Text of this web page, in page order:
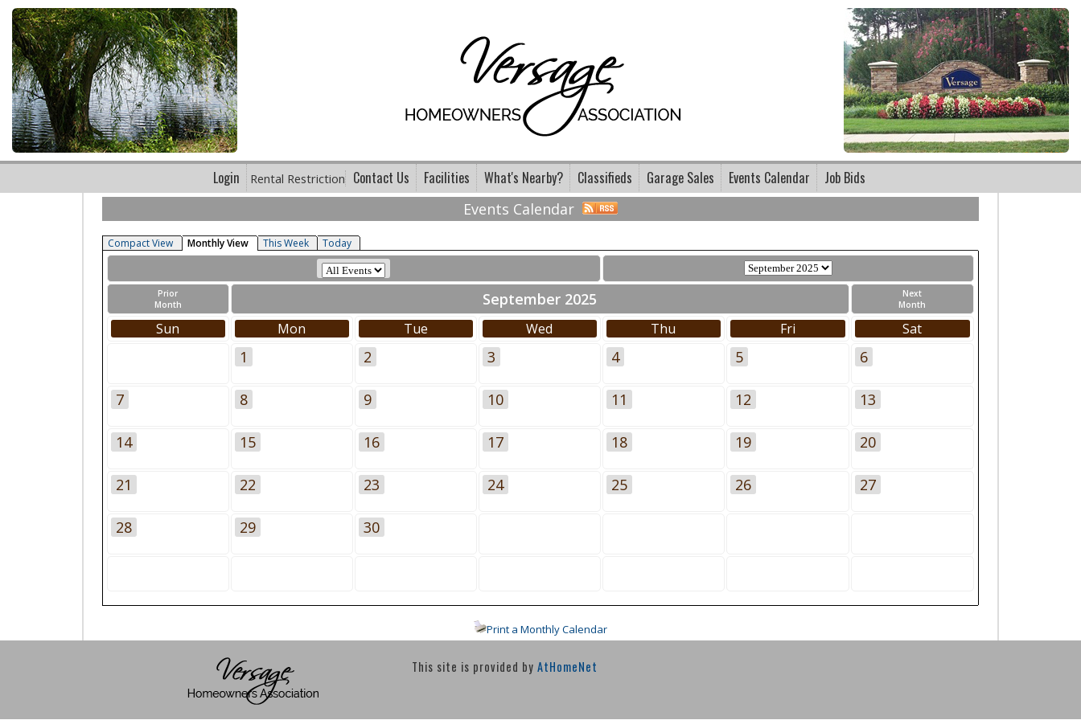
Login Rental Restriction Contact Us Facilities What's Nearby? Classifieds Garage Sales Events Calendar
Job Bids
Events Calendar
Compact View Monthly View This Week Today
Prior
Month
September 2025
Next
Month
Sun Mon Tue Wed Thu Fri Sat
1 2 3 4 5 6
7 8 9 10 11 12 13
14 15 16 17 18 19 20
21 22 23 24 25 26 27
28 29 30
Print a Monthly Calendar
This site is provided by AtHomeNet